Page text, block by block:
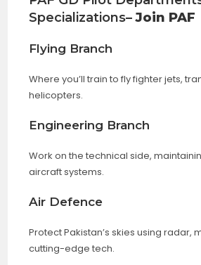
Specializations– Join PAF
Flying Branch
Where you’ll train to fly fighter jets,
helicopters.
Engineering Branch
Work on the technical side,
aircraft systems.
Air Defence
Protect Pakistan’s skies using radar,
cutting-edge tech.